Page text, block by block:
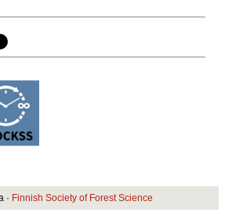
· Finnish Society of Forest Science